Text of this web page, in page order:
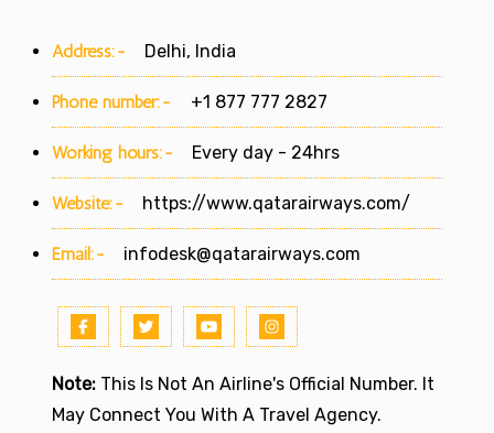
Address:- Delhi, India
Phone number:- +1 877 777 2827
Working hours:- Every day - 24hrs
Website:- https://www.qatarairways.com/
Email:- infodesk@qatarairways.com
Note: This Is Not An Airline's Official Number. It
May Connect You With A Travel Agency.